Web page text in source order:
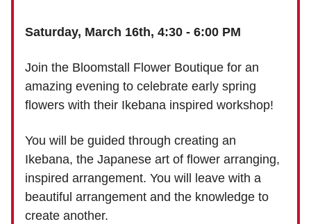
Saturday, March 16th, 4:30 - 6:00 PM
Join the Bloomstall Flower Boutique for an
amazing evening to celebrate early spring
flowers with their Ikebana inspired workshop!
You will be guided through creating an
Ikebana, the Japanese art of flower arranging,
inspired arrangement. You will leave with a
beautiful arrangement and the knowledge to
create another.